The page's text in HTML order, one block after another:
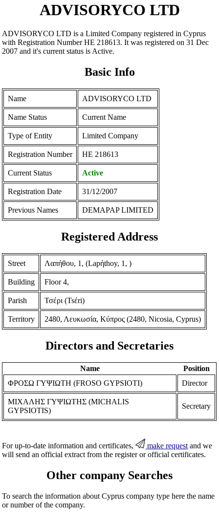
ADVISORYCO LTD
ADVISORYCO LTD is a Limited Company registered in Cyprus
with Registration Number ΗΕ 218613. It was registered on 31 Dec
2007 and it's current status is Active.
Basic Info
Name ADVISORYCO LTD
Name Status Current Name
Type of Entity Limited Company
Registration Number ΗΕ 218613
Current Status Active
Registration Date 31/12/2007
Previous Names DEMAPAP LIMITED
Registered Address
Street Λαπήθου, 1, (Lapήthoy, 1, )
Building Floor 4,
Parish Τσέρι (Tsέri)
Territory 2480, Λευκωσία, Κύπρος (2480, Nicosia, Cyprus)
Directors and Secretaries
Name
Position
ΦΡΟΣΩ ΓΥΨΙΩΤΗ (FROSO GYPSIOTI)
Director
ΜΙΧΑΛΗΣ ΓΥΨΙΩΤΗΣ (MICHALIS
GYPSIOTIS)
Secretary
For up-to-date information and certificates, make request and we
will send an official extract from the register or official certificates.
Other company Searches
To search the information about Cyprus company type here the name
or number of the company.